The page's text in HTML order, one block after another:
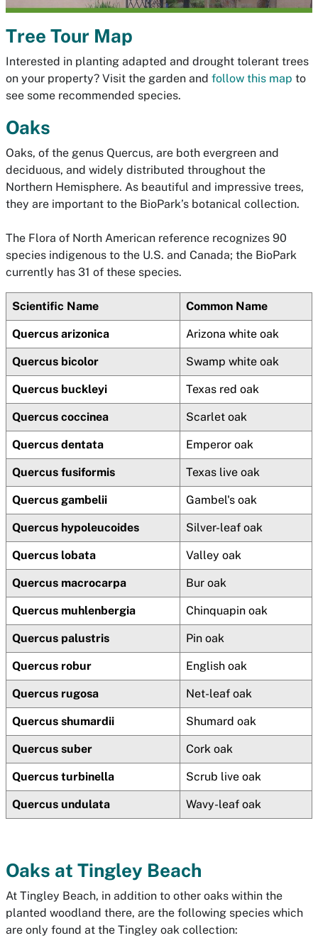
Tree Tour Map
Interested in planting adapted and drought tolerant trees
on your property? Visit the garden and follow this map to
see some recommended species.
Oaks
Oaks, of the genus Quercus, are both evergreen and
deciduous, and widely distributed throughout the
Northern Hemisphere. As beautiful and impressive trees,
they are important to the BioPark’s botanical collection.
The Flora of North American reference recognizes 90
species indigenous to the U.S. and Canada; the BioPark
currently has 31 of these species.
Scientific Name Common Name
Quercus arizonica Arizona white oak
Quercus bicolor Swamp white oak
Quercus buckleyi Texas red oak
Quercus coccinea Scarlet oak
Quercus dentata Emperor oak
Quercus fusiformis Texas live oak
Quercus gambelii Gambel's oak
Quercus hypoleucoides Silver-leaf oak
Quercus lobata Valley oak
Quercus macrocarpa Bur oak
Quercus muhlenbergia Chinquapin oak
Quercus palustris Pin oak
Quercus robur English oak
Quercus rugosa Net-leaf oak
Quercus shumardii Shumard oak
Quercus suber Cork oak
Quercus turbinella Scrub live oak
Quercus undulata Wavy-leaf oak
Oaks at Tingley Beach
At Tingley Beach, in addition to other oaks within the
planted woodland there, are the following species which
are only found at the Tingley oak collection: